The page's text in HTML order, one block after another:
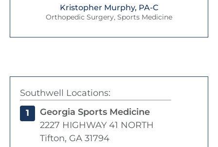
Kristopher Murphy, PA-C
Orthopedic Surgery, Sports Medicine
Southwell Locations:
1
Georgia Sports Medicine
2227 HIGHWAY 41 NORTH
Tifton, GA 31794